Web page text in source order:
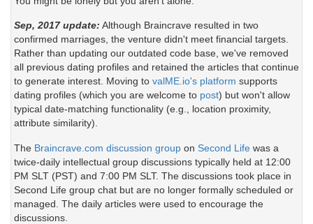
Sep, 2017 update: Although Braincrave resulted in two
confirmed marriages, the venture didn't meet financial targets.
Rather than updating our outdated code base, we've removed
all previous dating profiles and retained the articles that continue
to generate interest. Moving to valME.io's platform supports
dating profiles (which you are welcome to post) but won't allow
typical date-matching functionality (e.g., location proximity,
attribute similarity).
The Braincrave.com discussion group on Second Life was a
twice-daily intellectual group discussions typically held at 12:00
PM SLT (PST) and 7:00 PM SLT. The discussions took place in
Second Life group chat but are no longer formally scheduled or
managed. The daily articles were used to encourage the
discussions.